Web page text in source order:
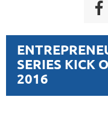
SERIES KICK
2016